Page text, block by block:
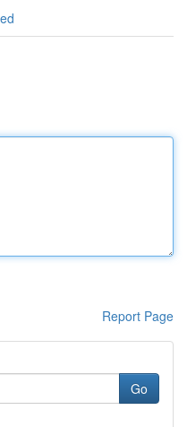
Report Page
Go